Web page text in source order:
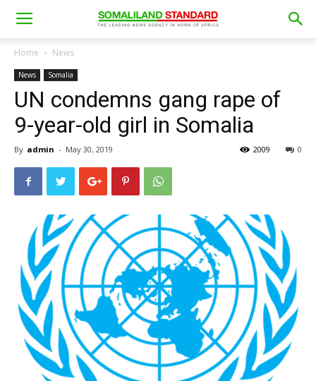
Home News
News Somalia
UN condemns gang rape of
9-year-old girl in Somalia
By admin - May 30, 2019 0
2009